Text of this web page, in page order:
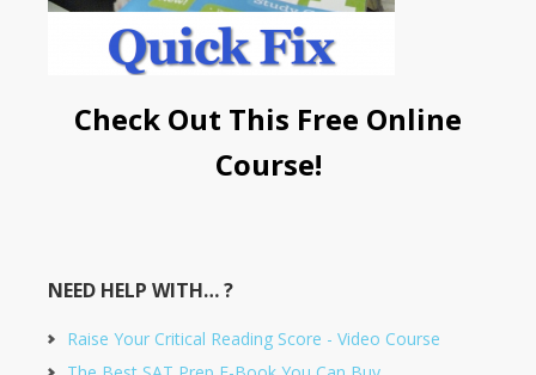
Check Out This Free Online
Course!
NEED HELP WITH… ?
Raise Your Critical Reading Score - Video Course